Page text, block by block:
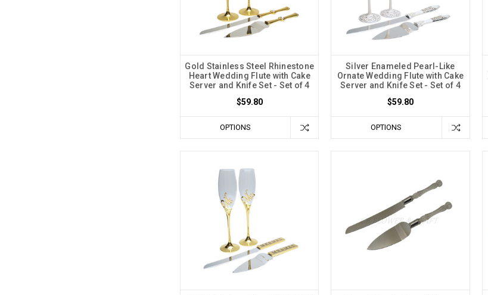
Gold Stainless Steel Rhinestone
Heart Wedding Flute with Cake
Server and Knife Set - Set of 4
$59.80
OPTIONS
Silver Enameled Pearl-Like
Ornate Wedding Flute with Cake
Server and Knife Set - Set of 4
$59.80
OPTIONS